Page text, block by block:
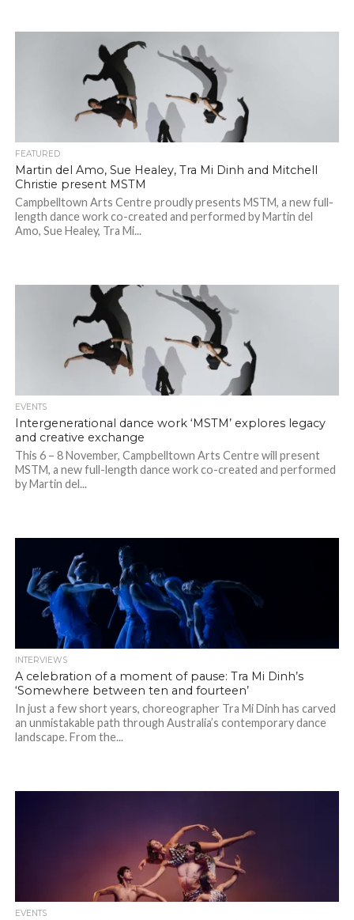
FEATURED
Martin del Amo, Sue Healey, Tra Mi Dinh and Mitchell
Christie present MSTM
Campbelltown Arts Centre proudly presents MSTM, a new full-
length dance work co-created and performed by Martin del
Amo, Sue Healey, Tra Mi...
EVENTS
Intergenerational dance work ‘MSTM’ explores legacy
and creative exchange
This 6 – 8 November, Campbelltown Arts Centre will present
MSTM, a new full-length dance work co-created and performed
by Martin del...
INTERVIEWS
A celebration of a moment of pause: Tra Mi Dinh’s
‘Somewhere between ten and fourteen’
In just a few short years, choreographer Tra Mi Dinh has carved
an unmistakable path through Australia’s contemporary dance
landscape. From the...
EVENTS